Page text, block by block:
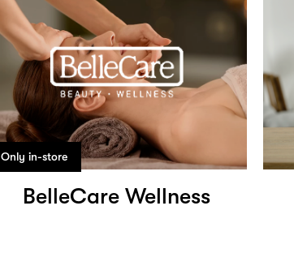
Only in-store
BelleCare Wellness